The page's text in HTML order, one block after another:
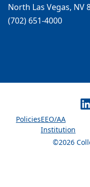
North Las Vegas, NV
(702) 651-4000
©2026
PoliciesEEO/AA
Institution